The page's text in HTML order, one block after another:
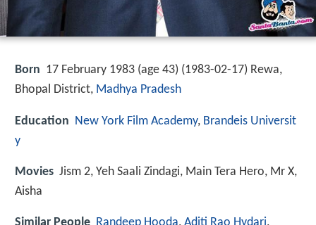
Born 17 February 1983 (age 43) (1983-02-17) Rewa,
Bhopal District, Madhya Pradesh
Education New York Film Academy, Brandeis Universit
y
Movies Jism 2, Yeh Saali Zindagi, Main Tera Hero, Mr X,
Aisha